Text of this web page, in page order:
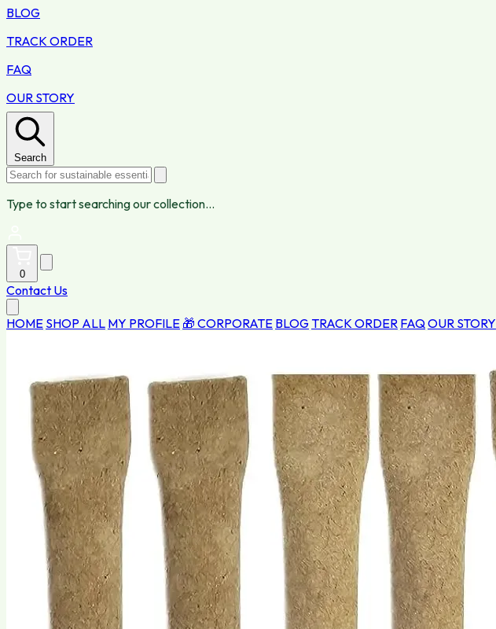
BLOG
TRACK ORDER
FAQ
OUR STORY
Search
Type to start searching our collection...
0
Contact Us
HOME SHOP ALL MY PROFILE 🎁 CORPORATE BLOGTRACK ORDER FAQOUR STORY